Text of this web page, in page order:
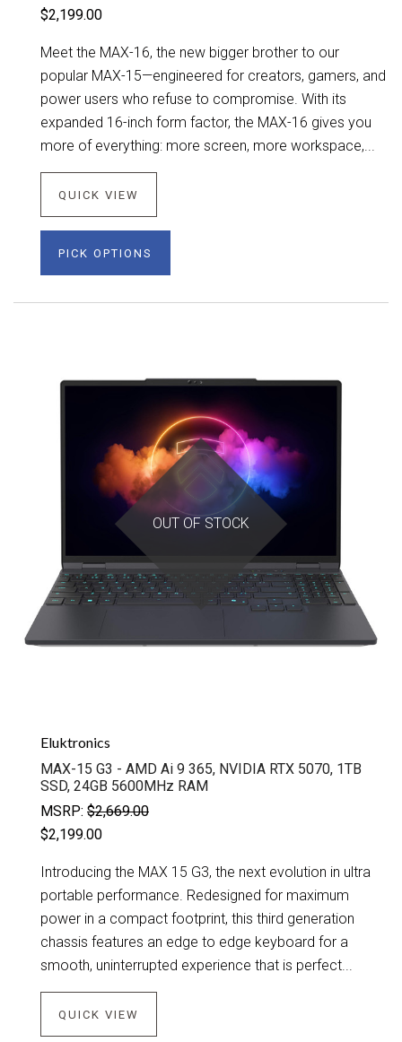
$2,199.00
Meet the MAX-16, the new bigger brother to our
popular MAX-15—engineered for creators, gamers, and
power users who refuse to compromise. With its
expanded 16-inch form factor, the MAX-16 gives you
more of everything: more screen, more workspace,...
QUICK VIEW
PICK OPTIONS
OUT OF STOCK
Eluktronics
MAX-15 G3 - AMD Ai 9 365, NVIDIA RTX 5070, 1TB
SSD, 24GB 5600MHz RAM
MSRP: $2,669.00
$2,199.00
Introducing the MAX 15 G3, the next evolution in ultra
portable performance. Redesigned for maximum
power in a compact footprint, this third generation
chassis features an edge to edge keyboard for a
smooth, uninterrupted experience that is perfect...
QUICK VIEW